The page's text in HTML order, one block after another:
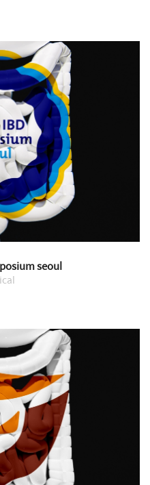
seoul